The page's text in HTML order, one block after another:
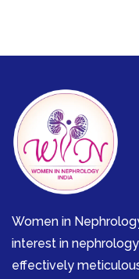
Women in
interest in
effectively